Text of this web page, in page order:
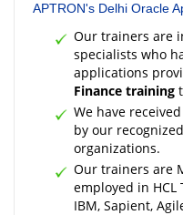
APTRON's Delhi Oracle
Our trainers are
specialists who
applications
Finance training
We have
by our
organizations.
Our trainers are
employed in HCL
IBM, Sapient,